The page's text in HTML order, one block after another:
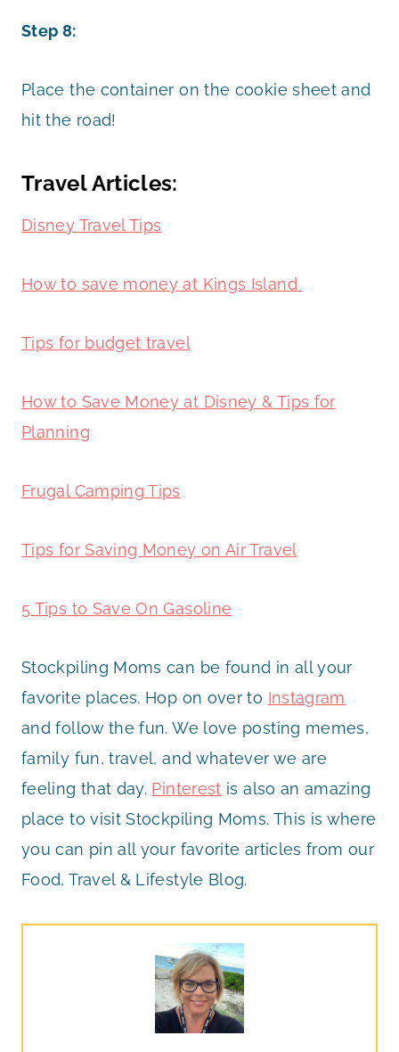
Step 8:
Place the container on the cookie sheet and
hit the road!
Travel Articles:
Disney Travel Tips
How to save money at Kings Island
Tips for budget travel
How to Save Money at Disney & Tips for
Planning
Frugal Camping Tips
Tips for Saving Money on Air Travel
5 Tips to Save On Gasoline
Stockpiling Moms can be found in all your
favorite places. Hop on over to Instagram
and follow the fun. We love posting memes,
family fun, travel, and whatever we are
feeling that day. Pinterest is also an amazing
place to visit Stockpiling Moms. This is where
you can pin all your favorite articles from our
Food, Travel & Lifestyle Blog.